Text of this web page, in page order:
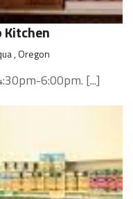
Kitchen
, Oregon
6:00pm. [...]